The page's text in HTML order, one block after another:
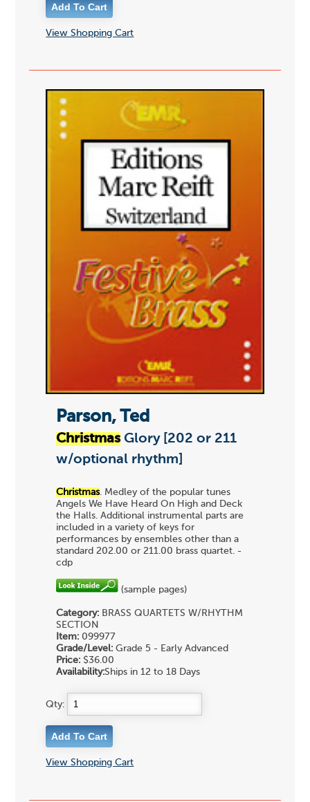
View Shopping Cart
Parson, Ted
ChristmasGlory [202 or 211
w/optional rhythm]
Christmas. Medley of the popular tunes
Angels We Have Heard On High and Deck
the Halls. Additional instrumental parts are
included in a variety of keys for
performances by ensembles other than a
standard 202.00 or 211.00 brass quartet. -
cdp
(sample pages)
Category: BRASS QUARTETS W/RHYTHM
SECTION
Item:099977
Grade/Level:Grade 5 - Early Advanced
Price:$36.00
Availability:Ships in 12 to 18 Days
Qty:
View Shopping Cart